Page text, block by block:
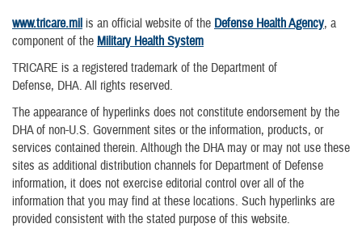
www.tricare.mil is an official website of the Defense Health Agency, a
component of the Military Health System
TRICARE is a registered trademark of the Department of
Defense, DHA. All rights reserved.
The appearance of hyperlinks does not constitute endorsement by the
DHA of non-U.S. Government sites or the information, products, or
services contained therein. Although the DHA may or may not use these
sites as additional distribution channels for Department of Defense
information, it does not exercise editorial control over all of the
information that you may find at these locations. Such hyperlinks are
provided consistent with the stated purpose of this website.